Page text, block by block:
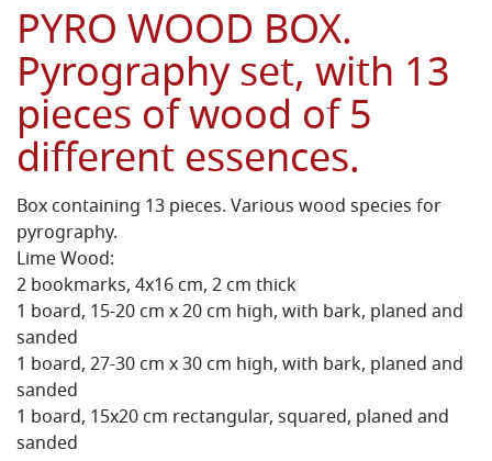
PYRO WOOD BOX.
Pyrography set, with 13
pieces of wood of 5
different essences.
Box containing 13 pieces. Various wood species for
pyrography.
Lime Wood:
2 bookmarks, 4x16 cm, 2 cm thick
1 board, 15-20 cm x 20 cm high, with bark, planed and
sanded
1 board, 27-30 cm x 30 cm high, with bark, planed and
sanded
1 board, 15x20 cm rectangular, squared, planed and
sanded